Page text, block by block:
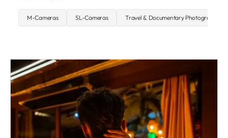
M-Cameras SL-Cameras Travel & Documentary Photography